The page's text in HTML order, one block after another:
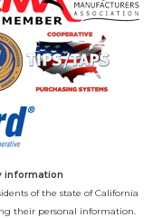
information
of the state of California
their personal information.